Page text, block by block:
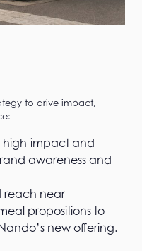
to drive impact,
high-impact and
awareness and
reach near
propositions to
new offering.